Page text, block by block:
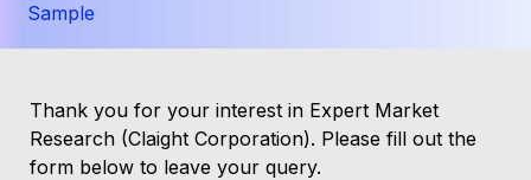
Sample
Thank you for your interest in Expert Market
Research (Claight Corporation). Please fill out the
form below to leave your query.